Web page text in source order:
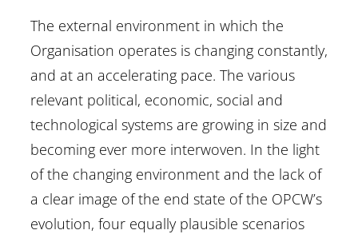
The external environment in which the
Organisation operates is changing constantly,
and at an accelerating pace. The various
relevant political, economic, social and
technological systems are growing in size and
becoming ever more interwoven. In the light
of the changing environment and the lack of
a clear image of the end state of the OPCW’s
evolution, four equally plausible scenarios